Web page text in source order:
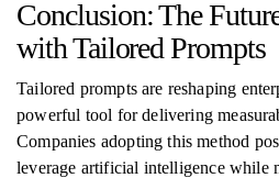
Conclusion: The
with Tailored Prompts
Tailored prompts are reshaping
powerful tool for delivering
Companies adopting this method
leverage artificial intelligence while